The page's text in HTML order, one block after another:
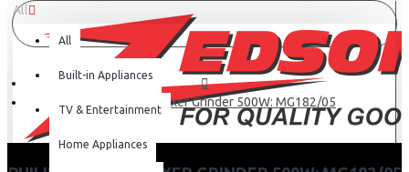
All
All
Built-in Appliances
TV & Entertainment
Home Appliances
Philips Preethi Mixer Grinder 500W: MG182/05